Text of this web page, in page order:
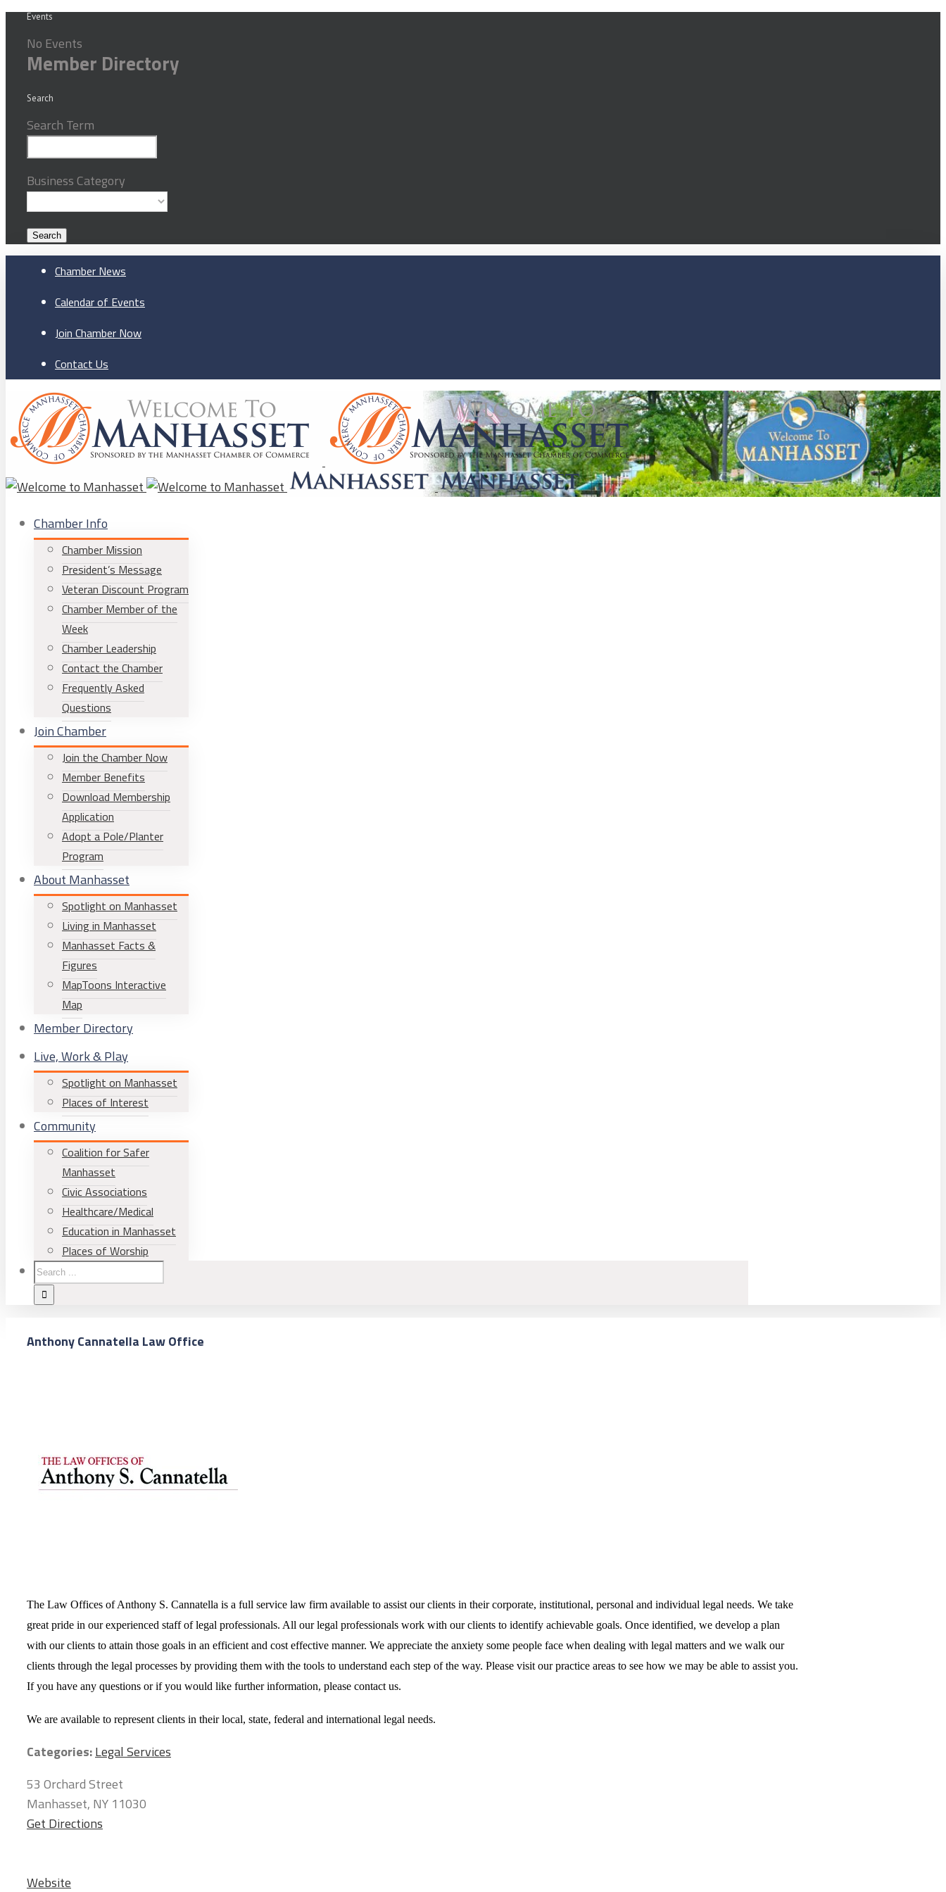
Events
No Events
Member Directory
Search
Search Term
Business Category
Chamber News
Calendar of Events
Join Chamber Now
Contact Us
Chamber Info
Chamber Mission
President’s Message
Veteran Discount Program
Chamber Member of the
Week
Chamber Leadership
Contact the Chamber
Frequently Asked
Questions
Join Chamber
Join the Chamber Now
Member Benefits
Download Membership
Application
Adopt a Pole/Planter
Program
About Manhasset
Spotlight on Manhasset
Living in Manhasset
Manhasset Facts &
Figures
MapToons Interactive
Map
Member Directory
Live, Work & Play
Spotlight on Manhasset
Places of Interest
Community
Coalition for Safer
Manhasset
Civic Associations
Healthcare/Medical
Education in Manhasset
Places of Worship
Anthony Cannatella Law Office
The Law Offices of Anthony S. Cannatella is a full service law firm available to assist our clients in their corporate, institutional, personal and individual legal needs. We take
great pride in our experienced staff of legal professionals. All our legal professionals work with our clients to identify achievable goals. Once identified, we develop a plan
with our clients to attain those goals in an efficient and cost effective manner. We appreciate the anxiety some people face when dealing with legal matters and we walk our
clients through the legal processes by providing them with the tools to understand each step of the way. Please visit our practice areas to see how we may be able to assist you.
If you have any questions or if you would like further information, please contact us.
We are available to represent clients in their local, state, federal and international legal needs.
Categories:Legal Services
53 Orchard Street
Manhasset, NY 11030
Get Directions
Website